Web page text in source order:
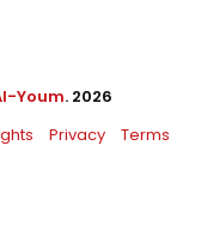
Youm. 2026
Privacy Terms